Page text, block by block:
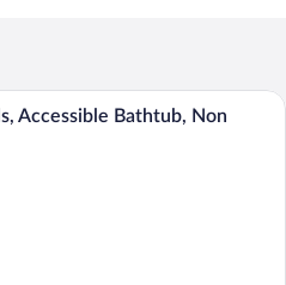
A hotel room with two beds, a desk, a
Accessible Bathtub, Non